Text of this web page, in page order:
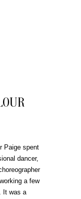
Paige spent
dancer,
a few
It was a